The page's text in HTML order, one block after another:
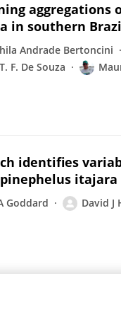
in southern
Andrade Bertoncini
T. F. De Souza
identifies
itajara
Goddard David J